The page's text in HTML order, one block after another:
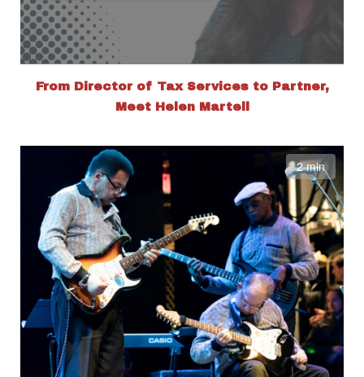
From Director of Tax Services to Partner,
Meet Helen Martell
2 min